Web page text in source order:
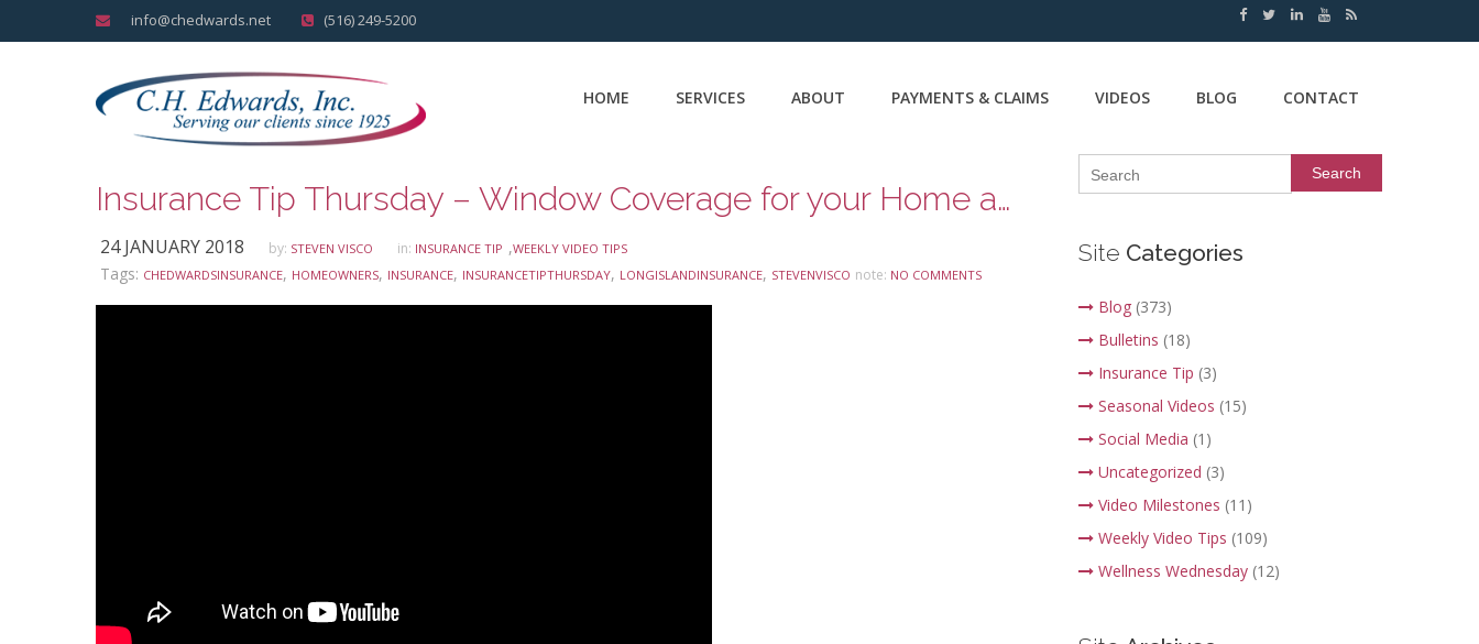
info@chedwards.net (516) 249-5200
HOME SERVICES ABOUT PAYMENTS & CLAIMS VIDEOS BLOG CONTACT
Insurance Tip Thursday – Window Coverage for your Home and Auto
24 JANUARY 2018 by: STEVEN VISCO in: INSURANCE TIP ,WEEKLY VIDEO TIPS
Tags: CHEDWARDSINSURANCE, HOMEOWNERS, INSURANCE, INSURANCETIPTHURSDAY, LONGISLANDINSURANCE, STEVENVISCO note: NO COMMENTS
Search
Site Categories
Blog(373)
Bulletins (18)
Insurance Tip (3)
Seasonal Videos (15)
Social Media (1)
Uncategorized (3)
Video Milestones (11)
Weekly Video Tips (109)
Wellness Wednesday(12)